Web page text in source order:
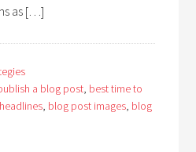
as […]
a blog post, best time to
, blog post images, blog